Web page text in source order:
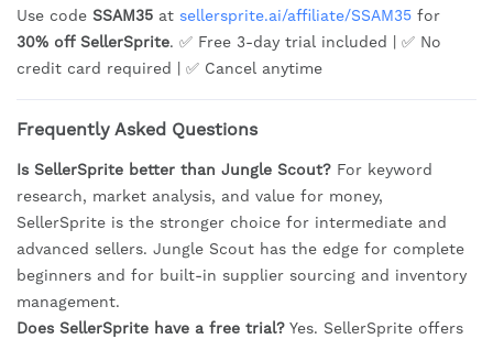
Use code SSAM35 at sellersprite.ai/affiliate/SSAM35 for
30% off SellerSprite. ✅ Free 3-day trial included | ✅ No
credit card required | ✅ Cancel anytime
Frequently Asked Questions
Is SellerSprite better than Jungle Scout? For keyword
research, market analysis, and value for money,
SellerSprite is the stronger choice for intermediate and
advanced sellers. Jungle Scout has the edge for complete
beginners and for built-in supplier sourcing and inventory
management.
Does SellerSprite have a free trial? Yes. SellerSprite offers